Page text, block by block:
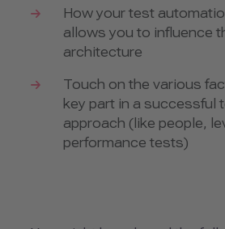
How your test
allows you to influence
architecture
Touch on the various
key part in a successful
approach (like people,
performance tests)